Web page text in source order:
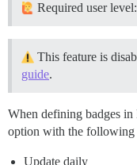
Required user
This feature is
guide.
When defining badges in
option with the following
Update daily